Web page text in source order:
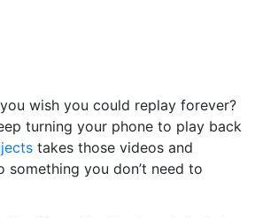
wish you could replay forever?
turning your phone to play back
takes those videos and
something you don’t need to